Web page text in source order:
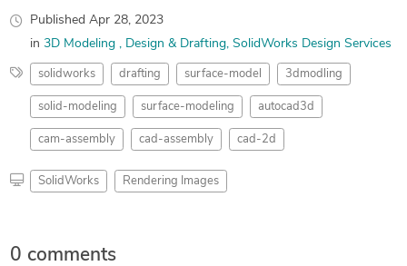
Published Apr 28, 2023
in 3D Modeling Design & Drafting SolidWorks Design Services
solidworks drafting surface-model 3dmodling
solid-modeling surface-modeling autocad3d
cam-assembly cad-assembly cad-2d
SolidWorks Rendering Images
0 comments